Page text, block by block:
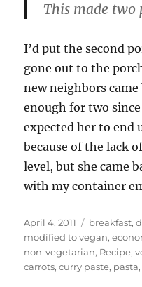
This made two
I’d put the second
gone out to the
new neighbors came
enough for two
expected her to end
because of the lack
level, but she came
with my container
Posted
on
April 4, 2011 Categories
breakfast,
modified to vegan,
non-vegetarian, Recipe,
carrots,curry paste, pasta,